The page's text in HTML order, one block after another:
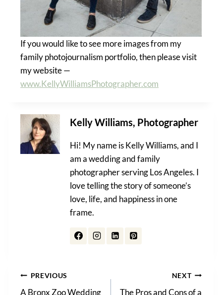
If you would like to see more images from my
family photojournalism portfolio, then please visit
my website —
www.KellyWilliamsPhotographer.com
Kelly Williams, Photographer
Hi! My name is Kelly Williams, and I
am a wedding and family
photographer serving Los Angeles. I
love telling the story of someone’s
love, life, and happiness in one
frame.
Post
PREVIOUS
A Bronx Zoo Wedding
NEXT
The Pros and Cons of a